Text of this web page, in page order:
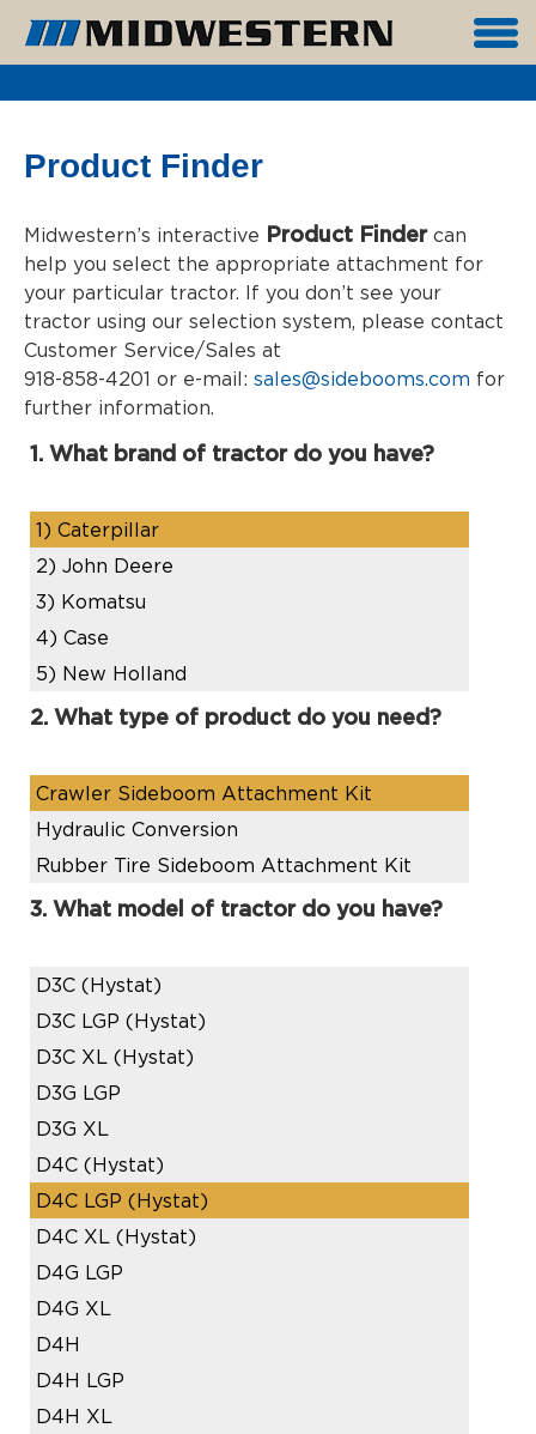
Product Finder
Midwestern’s interactive Product Findercan
help you select the appropriate attachment for
your particular tractor. If you don’t see your
tractor using our selection system, please contact
Customer Service/Sales at
918-858-4201 or e-mail: sales@sidebooms.com for
further information.
1. What brand of tractor do you have?
1) Caterpillar
2) John Deere
3) Komatsu
4) Case
5) New Holland
2. What type of product do you need?
Crawler Sideboom Attachment Kit
Hydraulic Conversion
Rubber Tire Sideboom Attachment Kit
3. What model of tractor do you have?
D3C (Hystat)
D3C LGP (Hystat)
D3C XL (Hystat)
D3G LGP
D3G XL
D4C (Hystat)
D4C LGP (Hystat)
D4C XL (Hystat)
D4G LGP
D4G XL
D4H
D4H LGP
D4H XL